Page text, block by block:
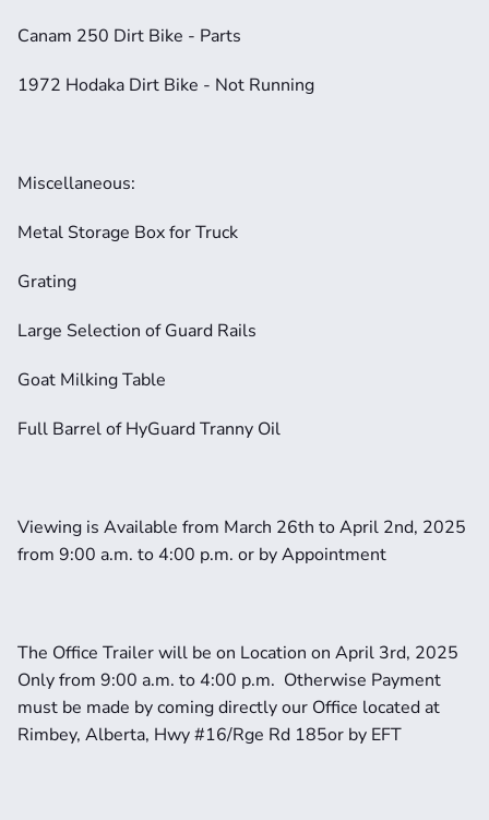
Canam 250 Dirt Bike - Parts
1972 Hodaka Dirt Bike - Not Running
Miscellaneous:
Metal Storage Box for Truck
Grating
Large Selection of Guard Rails
Goat Milking Table
Full Barrel of HyGuard Tranny Oil
Viewing is Available from March 26th to April 2nd, 2025
from 9:00 a.m. to 4:00 p.m. or by Appointment
The Office Trailer will be on Location on April 3rd, 2025
Only from 9:00 a.m. to 4:00 p.m.  Otherwise Payment
must be made by coming directly our Office located at
Rimbey, Alberta, Hwy #16/Rge Rd 185or by EFT